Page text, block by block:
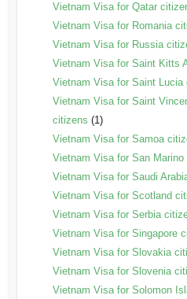
Vietnam Visa for Qatar
Vietnam Visa for Romania
Vietnam Visa for Russia
Vietnam Visa for Saint Kitts
Vietnam Visa for Saint Lucia
Vietnam Visa for Saint
citizens (1)
Vietnam Visa for Samoa
Vietnam Visa for San Marino
Vietnam Visa for Saudi
Vietnam Visa for Scotland
Vietnam Visa for Serbia
Vietnam Visa for Singapore
Vietnam Visa for Slovakia
Vietnam Visa for Slovenia
Vietnam Visa for Solomon